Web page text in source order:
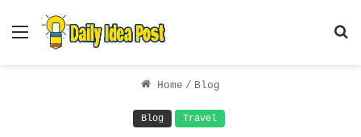
Menu
Home / Blog
Blog Travel